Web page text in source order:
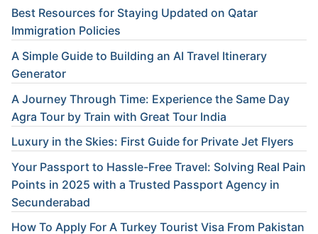
Best Resources for Staying Updated on Qatar
Immigration Policies
A Simple Guide to Building an AI Travel Itinerary
Generator
A Journey Through Time: Experience the Same Day
Agra Tour by Train with Great Tour India
Luxury in the Skies: First Guide for Private Jet Flyers
Your Passport to Hassle-Free Travel: Solving Real Pain
Points in 2025 with a Trusted Passport Agency in
Secunderabad
How To Apply For A Turkey Tourist Visa From Pakistan